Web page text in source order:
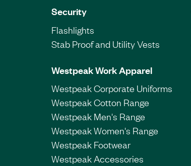
Security
Flashlights
Stab Proof and Utility Vests
Westpeak Work Apparel
Westpeak Corporate Uniforms
Westpeak Cotton Range
Westpeak Men's Range
Westpeak Women's Range
Westpeak Footwear
Westpeak Accessories